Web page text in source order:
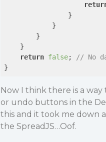
                }
            }
        }
    }
return false;
// No
Now I think there is a
or undo buttons in the
this and it took me down
the SpreadJS…Oof.